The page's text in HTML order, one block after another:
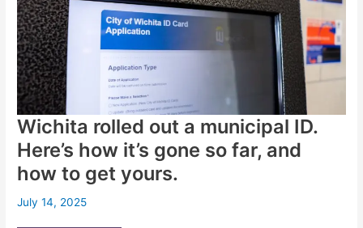
Wichita rolled out a municipal ID.
Here’s how it’s gone so far, and
how to get yours.
July 14, 2025